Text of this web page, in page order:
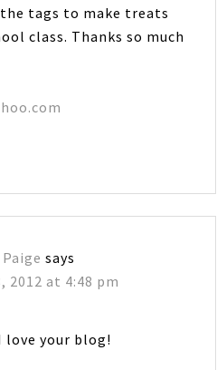
tags to make treats
class. Thanks so much
says
2012 at 4:48 pm
love your blog!